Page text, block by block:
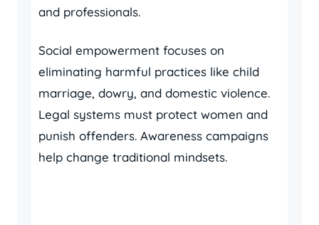
and professionals.
Social empowerment focuses on
eliminating harmful practices like child
marriage, dowry, and domestic violence.
Legal systems must protect women and
punish offenders. Awareness campaigns
help change traditional mindsets.